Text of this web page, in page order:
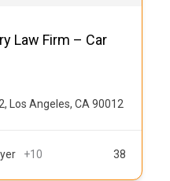
Law Firm – Car
Los Angeles, CA 90012
+10 38